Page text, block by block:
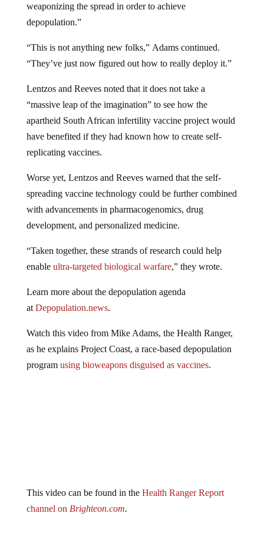
depopulation.”
“They’ve just now figured out how to really deploy it.”
“massive leap of the imagination” to see how the
apartheid South African infertility vaccine project would
have benefited if they had known how to create self-
replicating vaccines.
spreading vaccine technology could be further combined
with advancements in pharmacogenomics, drug
development, and personalized medicine.
enableultra-targeted biological warfare,” they wrote.
atDepopulation.news .
as he explains Project Coast, a race-based depopulation
programusing bioweapons disguised as vaccines.
channel on Brighteon.com.